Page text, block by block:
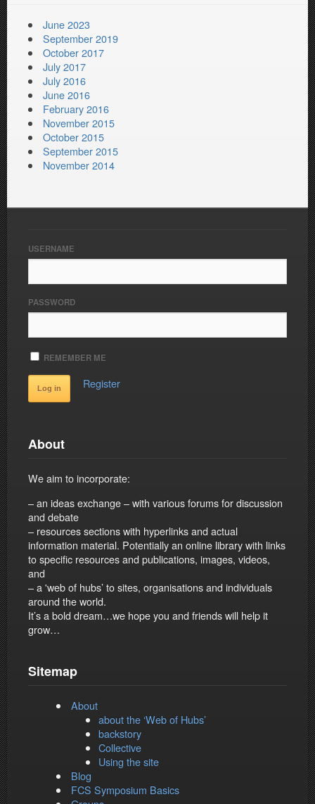
June 2023
September 2019
October 2017
July 2017
July 2016
June 2016
February 2016
November 2015
October 2015
September 2015
November 2014
USERNAME
PASSWORD
REMEMBER ME
Register
About
We aim to incorporate:
– an ideas exchange – with various forums for discussion
and debate
– resources sections with hyperlinks and actual
information material. Potentially an online library with links
to specific resources and publications, images, videos,
and
– a 'web of hubs’ to sites, organisations and individuals
around the world.
It’s a bold dream…we hope you and friends will help it
grow…
Sitemap
About
about the ‘Web of Hubs’
backstory
Collective
Using the site
Blog
FCS Symposium Basics